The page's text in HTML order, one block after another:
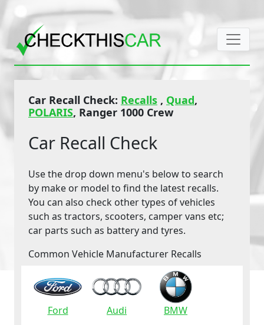
Car Recall Check: Recalls , Quad,
POLARIS, Ranger 1000 Crew
Car Recall Check
Use the drop down menu's below to search
by make or model to find the latest recalls.
You can also check other types of vehicles
such as tractors, scooters, camper vans etc;
car parts such as battery and tyres.
Common Vehicle Manufacturer Recalls
Ford Audi BMW